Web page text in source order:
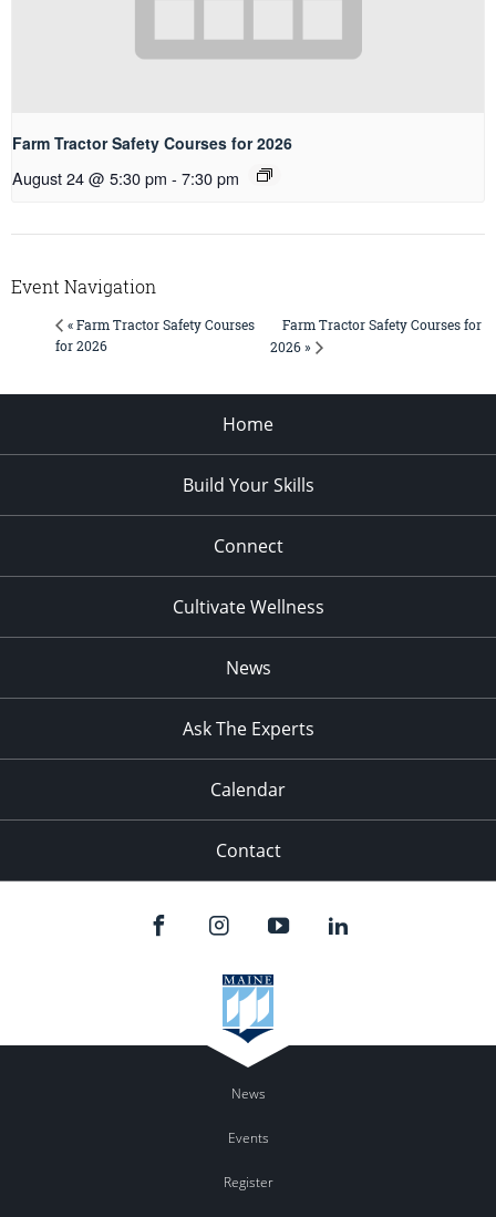
Farm Tractor Safety Courses for 2026
August 24 @ 5:30 pm - 7:30 pm
Event Navigation
« Farm Tractor Safety Courses
for 2026
Farm Tractor Safety Courses for
2026 »
Home
Build Your Skills
Connect
Cultivate Wellness
News
Ask The Experts
Calendar
Contact
News
Events
Register